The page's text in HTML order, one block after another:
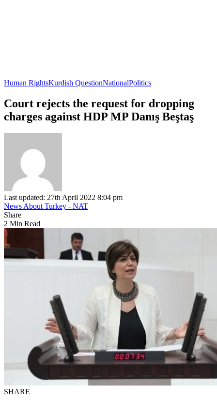
Human RightsKurdish QuestionNationalPolitics
Court rejects the request for dropping
charges against HDP MP Danış Beştaş
Last updated: 27th April 2022 8:04 pm
News About Turkey - NAT
Share
2 Min Read
SHARE